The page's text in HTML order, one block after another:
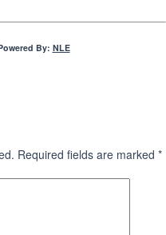
By: NLE
Required fields are marked *